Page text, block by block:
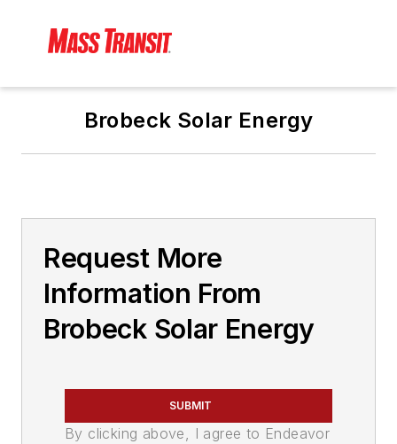
Brobeck Solar Energy
Request More
Information From
Brobeck Solar Energy
SUBMIT
By clicking above, I agree to Endeavor